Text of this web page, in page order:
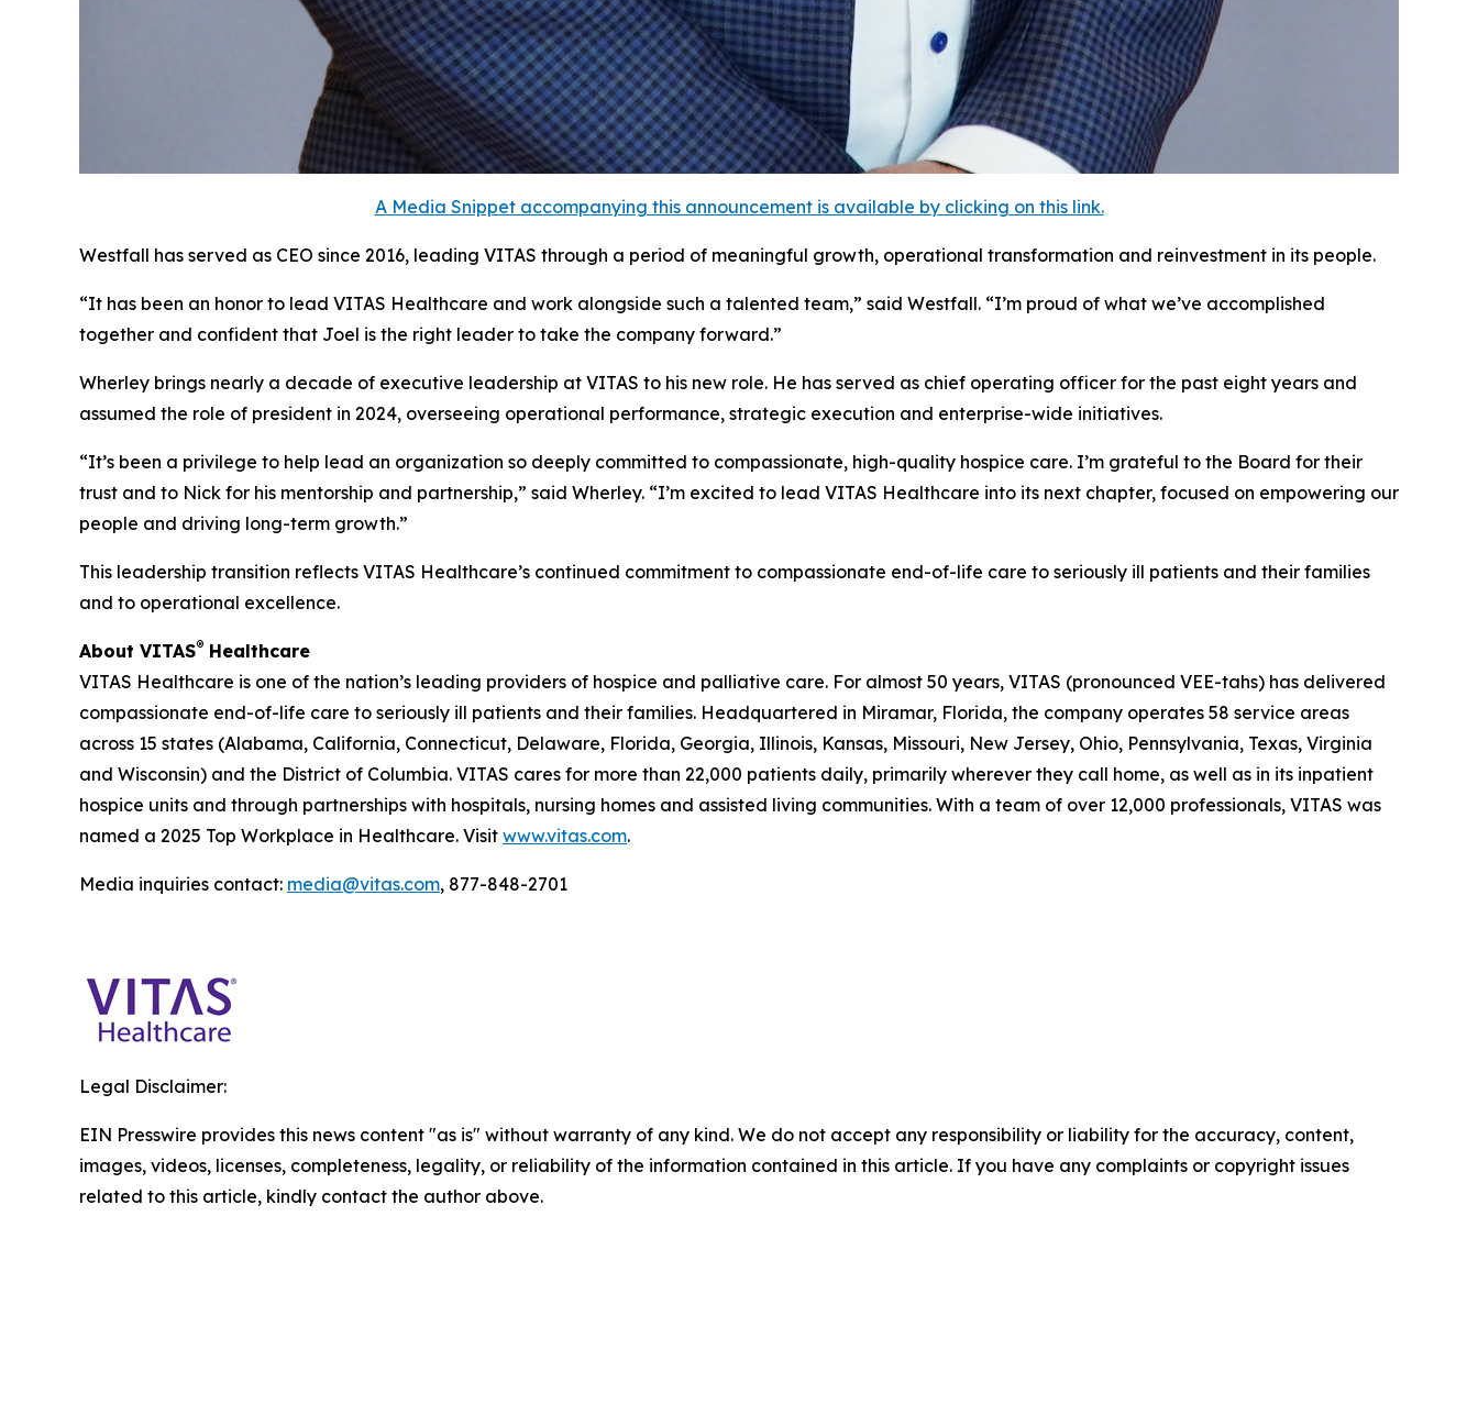
A Media Snippet accompanying this announcement is available by clicking on this link.
Westfall has served as CEO since 2016, leading VITAS through a period of meaningful growth, operational transformation and reinvestment in its people.
“It has been an honor to lead VITAS Healthcare and work alongside such a talented team,” said Westfall. “I’m proud of what we’ve accomplished
together and confident that Joel is the right leader to take the company forward.”
Wherley brings nearly a decade of executive leadership at VITAS to his new role. He has served as chief operating officer for the past eight years and
assumed the role of president in 2024, overseeing operational performance, strategic execution and enterprise-wide initiatives.
“It’s been a privilege to help lead an organization so deeply committed to compassionate, high-quality hospice care. I’m grateful to the Board for their
trust and to Nick for his mentorship and partnership,” said Wherley. “I’m excited to lead VITAS Healthcare into its next chapter, focused on empowering our
people and driving long-term growth.”
This leadership transition reflects VITAS Healthcare’s continued commitment to compassionate end-of-life care to seriously ill patients and their families
and to operational excellence.
About VITAS® Healthcare
VITAS Healthcare is one of the nation’s leading providers of hospice and palliative care. For almost 50 years, VITAS (pronounced VEE-tahs) has delivered
compassionate end-of-life care to seriously ill patients and their families. Headquartered in Miramar, Florida, the company operates 58 service areas
across 15 states (Alabama, California, Connecticut, Delaware, Florida, Georgia, Illinois, Kansas, Missouri, New Jersey, Ohio, Pennsylvania, Texas, Virginia
and Wisconsin) and the District of Columbia. VITAS cares for more than 22,000 patients daily, primarily wherever they call home, as well as in its inpatient
hospice units and through partnerships with hospitals, nursing homes and assisted living communities. With a team of over 12,000 professionals, VITAS was
named a 2025 Top Workplace in Healthcare. Visit www.vitas.com.
Media inquiries contact: media@vitas.com, 877-848-2701
Legal Disclaimer:
EIN Presswire provides this news content "as is" without warranty of any kind. We do not accept any responsibility or liability for the accuracy, content,
images, videos, licenses, completeness, legality, or reliability of the information contained in this article. If you have any complaints or copyright issues
related to this article, kindly contact the author above.